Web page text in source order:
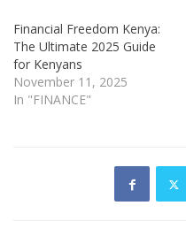
Financial Freedom Kenya:
The Ultimate 2025 Guide
for Kenyans
November 11, 2025
In "FINANCE"